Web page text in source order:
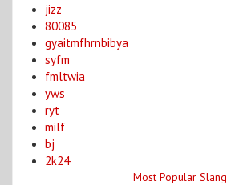
jizz
80085
gyaitmfhrnbibya
syfm
fmltwia
yws
ryt
milf
bj
2k24
Most Popular Slang